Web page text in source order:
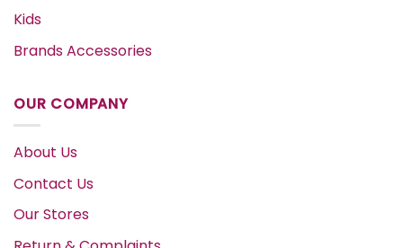
Kids
Brands Accessories
OUR COMPANY
About Us
Contact Us
Our Stores